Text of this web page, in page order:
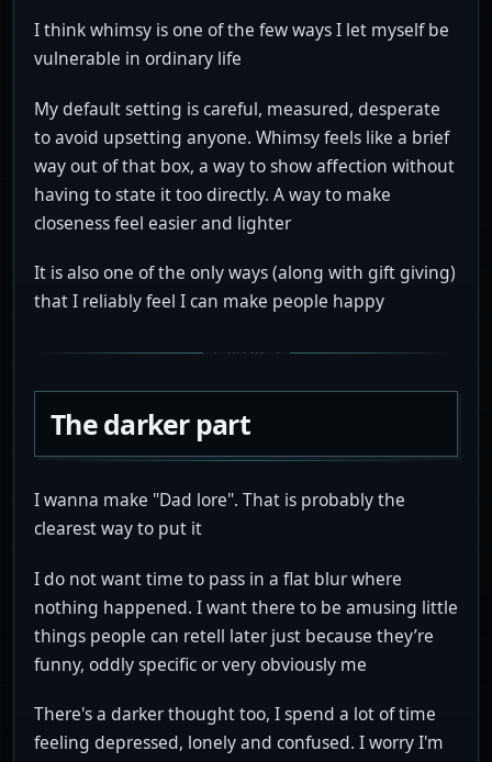
I think whimsy is one of the few ways I let myself be
vulnerable in ordinary life
My default setting is careful, measured, desperate
to avoid upsetting anyone. Whimsy feels like a brief
way out of that box, a way to show affection without
having to state it too directly. A way to make
closeness feel easier and lighter
It is also one of the only ways (along with gift giving)
that I reliably feel I can make people happy
The darker part
I wanna make "Dad lore". That is probably the
clearest way to put it
I do not want time to pass in a flat blur where
nothing happened. I want there to be amusing little
things people can retell later just because they’re
funny, oddly specific or very obviously me
There's a darker thought too, I spend a lot of time
feeling depressed, lonely and confused. I worry I'm